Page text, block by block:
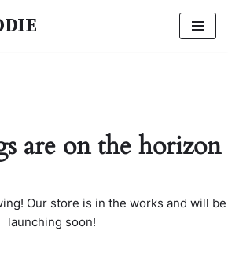
are on the horizon
Our store is in the works and will be
launching soon!